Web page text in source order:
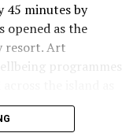
45 minutes by
opened as the
resort. Art
programmes